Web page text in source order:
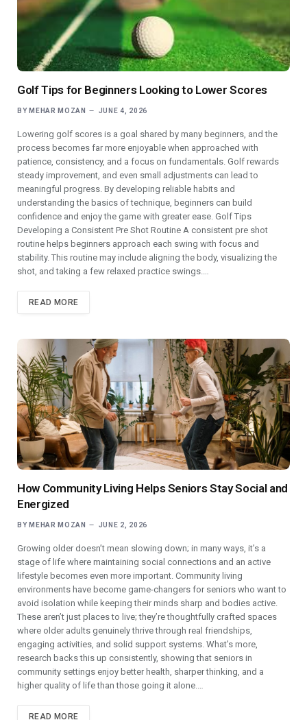
Golf Tips for Beginners Looking to Lower Scores
BY MEHAR MOZAN JUNE 4, 2026
Lowering golf scores is a goal shared by many beginners, and the
process becomes far more enjoyable when approached with
patience, consistency, and a focus on fundamentals. Golf rewards
steady improvement, and even small adjustments can lead to
meaningful progress. By developing reliable habits and
understanding the basics of technique, beginners can build
confidence and enjoy the game with greater ease. Golf Tips
Developing a Consistent Pre Shot Routine A consistent pre shot
routine helps beginners approach each swing with focus and
stability. This routine may include aligning the body, visualizing the
shot, and taking a few relaxed practice swings.…
READ MORE
How Community Living Helps Seniors Stay Social and
Energized
BY MEHAR MOZAN JUNE 2, 2026
Growing older doesn’t mean slowing down; in many ways, it’s a
stage of life where maintaining social connections and an active
lifestyle becomes even more important. Community living
environments have become game-changers for seniors who want to
avoid isolation while keeping their minds sharp and bodies active.
These aren’t just places to live; they’re thoughtfully crafted spaces
where older adults genuinely thrive through real friendships,
engaging activities, and solid support systems. What’s more,
research backs this up consistently, showing that seniors in
community settings enjoy better health, sharper thinking, and a
higher quality of life than those going it alone.…
READ MORE